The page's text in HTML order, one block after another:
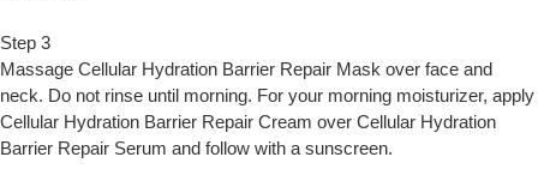
Step 3
Massage Cellular Hydration Barrier Repair Mask over face and
neck. Do not rinse until morning. For your morning moisturizer, apply
Cellular Hydration Barrier Repair Cream over Cellular Hydration
Barrier Repair Serum and follow with a sunscreen.